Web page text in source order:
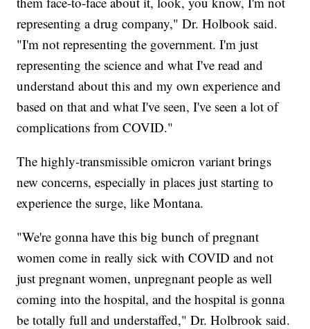
representing a drug company," Dr. Holbook said.
"I'm not representing the government. I'm just
representing the science and what I've read and
understand about this and my own experience and
based on that and what I've seen, I've seen a lot of
complications from COVID."
The highly-transmissible omicron variant brings
new concerns, especially in places just starting to
experience the surge, like Montana.
"We're gonna have this big bunch of pregnant
women come in really sick with COVID and not
just pregnant women, unpregnant people as well
coming into the hospital, and the hospital is gonna
be totally full and understaffed," Dr. Holbrook said.